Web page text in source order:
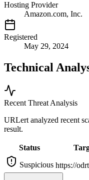
Hosting Provider
Amazon.com, Inc.
Registered
May 29, 2024
Technical
Recent Threat Analysis
URLert analyzed recent
result.
Status
Suspicious https://